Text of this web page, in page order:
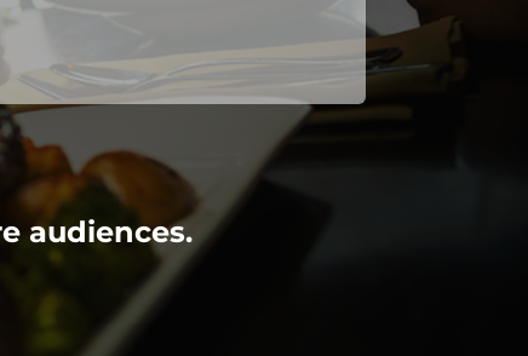
audiences.